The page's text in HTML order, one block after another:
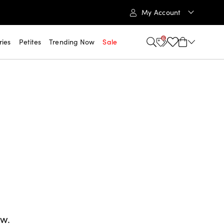
My Account
Petites Trending Now Sale 6